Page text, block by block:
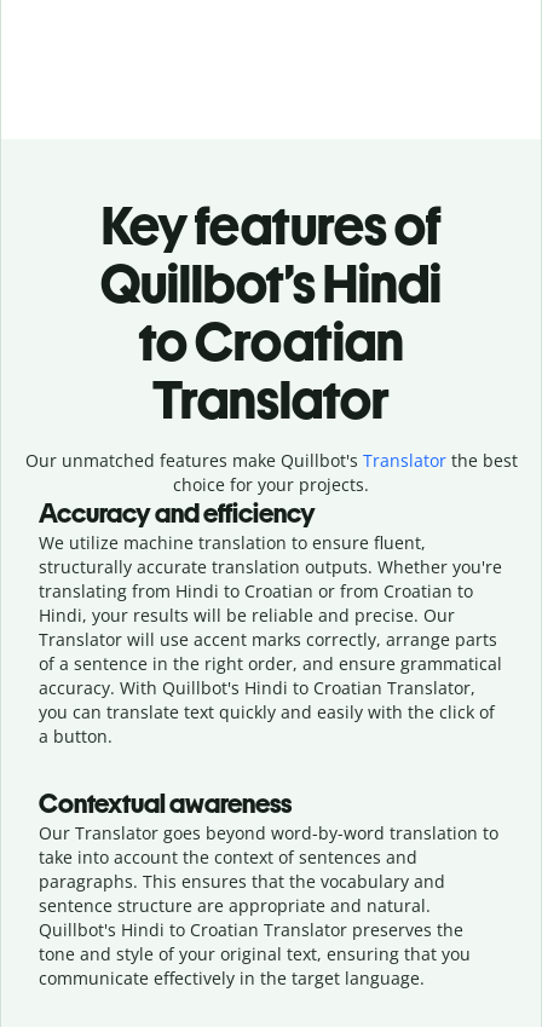
Key features of
Quillbot’s Hindi
to Croatian
Translator
Our unmatched features make Quillbot's Translatorthe best
choice for your projects.
Accuracy and efficiency
We utilize machine translation to ensure fluent,
structurally accurate translation outputs. Whether you're
translating from Hindi to Croatian or from Croatian to
Hindi, your results will be reliable and precise. Our
Translator will use accent marks correctly, arrange parts
of a sentence in the right order, and ensure grammatical
accuracy. With Quillbot's Hindi to Croatian Translator,
you can translate text quickly and easily with the click of
a button.
Contextual awareness
Our Translator goes beyond word-by-word translation to
take into account the context of sentences and
paragraphs. This ensures that the vocabulary and
sentence structure are appropriate and natural.
Quillbot's Hindi to Croatian Translator preserves the
tone and style of your original text, ensuring that you
communicate effectively in the target language.